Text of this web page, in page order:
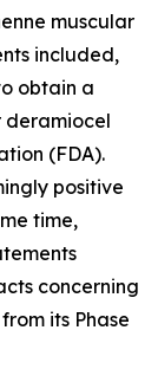
muscular
included,
obtain a
deramiocel
(FDA).
positive
time,
concerning
its Phase